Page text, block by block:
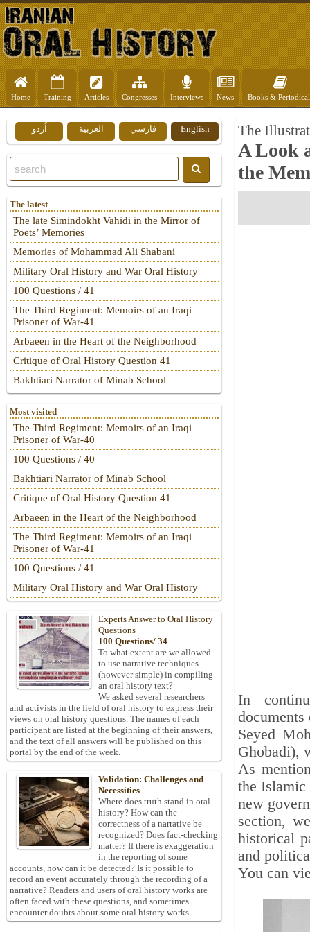
Home Training Articles Congresses Interviews News Books &
The
A Look
the
In
Seyed
Ghobadi),
As
the Islamic
new
section,
historical
and
You can
English فارسي العربية اُردو
The latest
The late Simindokht Vahidi in the Mirror of
Poets’ Memories
Memories of Mohammad Ali Shabani
Military Oral History and War Oral History
100 Questions / 41
The Third Regiment: Memoirs of an Iraqi
Prisoner of War-41
Arbaeen in the Heart of the Neighborhood
Critique of Oral History Question 41
Bakhtiari Narrator of Minab School
Most visited
The Third Regiment: Memoirs of an Iraqi
Prisoner of War-40
100 Questions / 40
Bakhtiari Narrator of Minab School
Critique of Oral History Question 41
Arbaeen in the Heart of the Neighborhood
The Third Regiment: Memoirs of an Iraqi
Prisoner of War-41
100 Questions / 41
Military Oral History and War Oral History
Experts Answer to Oral History
Questions
100 Questions/ 34
To what extent are we allowed
to use narrative techniques
(however simple) in compiling
an oral history text?
We asked several researchers
and activists in the field of oral history to express their
views on oral history questions. The names of each
participant are listed at the beginning of their answers,
and the text of all answers will be published on this
portal by the end of the week.
Validation: Challenges and
Necessities
Where does truth stand in oral
history? How can the
correctness of a narrative be
recognized? Does fact-checking
matter? If there is exaggeration
in the reporting of some
accounts, how can it be detected? Is it possible to
record an event accurately through the recording of a
narrative? Readers and users of oral history works are
often faced with these questions, and sometimes
encounter doubts about some oral history works.